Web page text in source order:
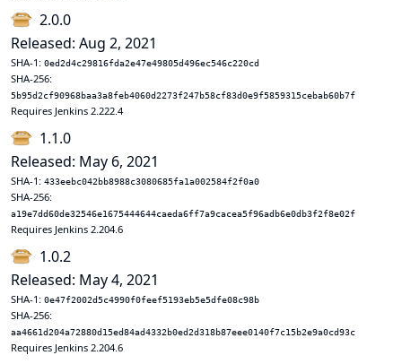
2.0.0
Released: Aug 2, 2021
SHA-1: 0ed2d4c29816fda2e47e49805d496ec546c220cd
SHA-256:
5b95d2cf90968baa3a8feb4060d2273f247b58cf83d0e9f5859315cebab60b7f
Requires Jenkins 2.222.4
1.1.0
Released: May 6, 2021
SHA-1: 433eebc042bb8988c3080685fa1a002584f2f0a0
SHA-256:
a19e7dd60de32546e1675444644caeda6ff7a9cacea5f96adb6e0db3f2f8e02f
Requires Jenkins 2.204.6
1.0.2
Released: May 4, 2021
SHA-1: 0e47f2002d5c4990f0feef5193eb5e5dfe08c98b
SHA-256:
aa4661d204a72880d15ed84ad4332b0ed2d318b87eee0140f7c15b2e9a0cd93c
Requires Jenkins 2.204.6